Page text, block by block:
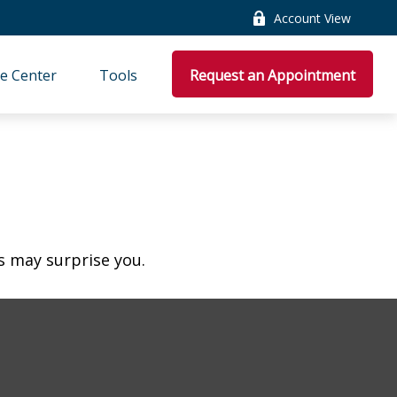
Account View
Center Tools Request an Appointment
surprise you.